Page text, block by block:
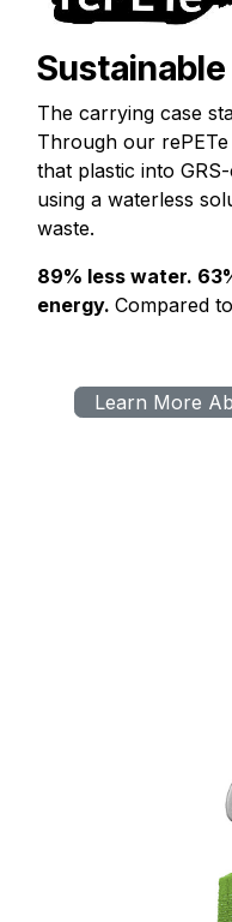
The carrying case
Through our
that plastic into
using a waterless
waste.
89% less water.
energy. Compared
Learn More